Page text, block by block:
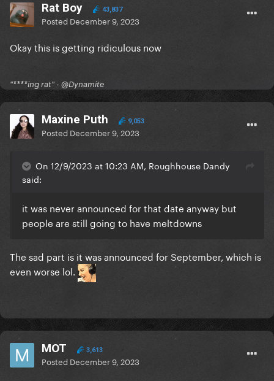
Rat Boy 43,837
Posted December 9, 2023
Okay this is getting ridiculous now
"****ing rat" - @Dynamite
Maxine Puth 9,053
Posted December 9, 2023
On 12/9/2023 at 10:23 AM, Roughhouse Dandy
said:
it was never announced for that date anyway but
people are still going to have meltdowns
The sad part is it was announced for September, which is
even worse lol.
MOT 3,613
Posted December 9, 2023